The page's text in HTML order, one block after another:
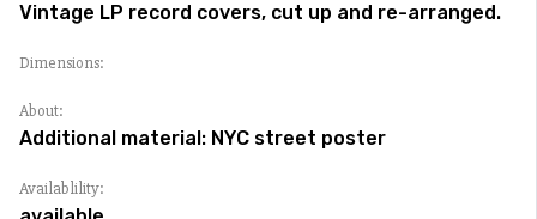
Vintage LP record covers, cut up and re-arranged.
Dimensions:
About:
Additional material: NYC street poster
Availablility: